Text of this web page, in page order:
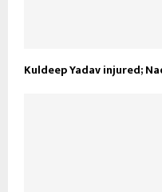
Kuldeep Yadav injured;